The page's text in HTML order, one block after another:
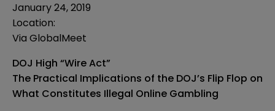
January 24, 2019
Location:
Via GlobalMeet
DOJ High “Wire Act”
The Practical Implications of the DOJ’s Flip Flop on
What Constitutes Illegal Online Gambling